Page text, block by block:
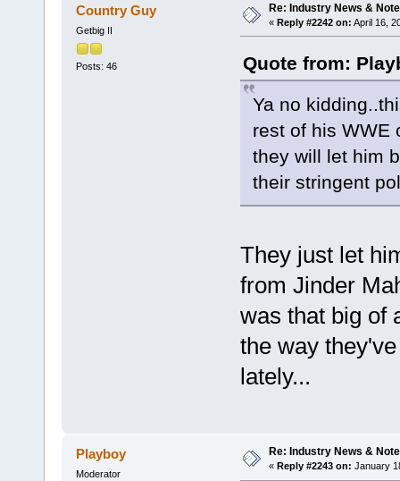
Country Guy
Getbig II
Posts: 46
Re: Industry News &
« Reply #2242 on: April 16,
Quote from:
Ya no
rest of his WWE
they will let him
their stringent
They just let
from Jinder
was that big of
the way
lately...
Playboy
Moderator
Re: Industry News &
« Reply #2243 on: January